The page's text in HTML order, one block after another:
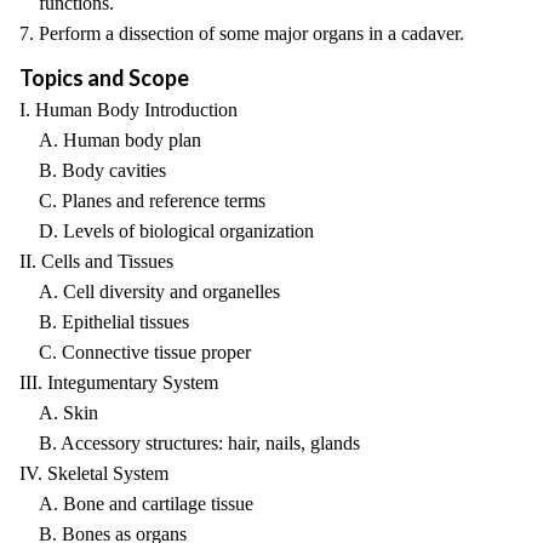
7. Perform a dissection of some major organs in a cadaver.
Topics and Scope
I. Human Body Introduction
A. Human body plan
B. Body cavities
C. Planes and reference terms
D. Levels of biological organization
II. Cells and Tissues
A. Cell diversity and organelles
B. Epithelial tissues
C. Connective tissue proper
III. Integumentary System
A. Skin
B. Accessory structures: hair, nails, glands
IV. Skeletal System
A. Bone and cartilage tissue
B. Bones as organs